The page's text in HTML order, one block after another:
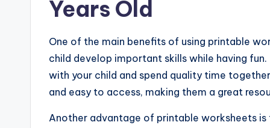
Years Old
One of the main benefits of using printable
child develop important skills while having
with your child and spend quality time
and easy to access, making them a great
Another advantage of printable worksheets